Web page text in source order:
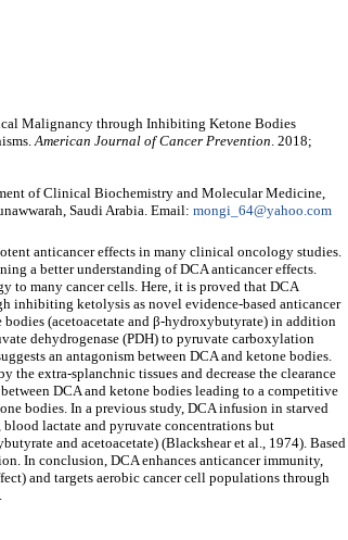
Malignancy through Inhibiting Ketone Bodies
American Journal of Cancer Prevention. 2018;
of Clinical Biochemistry and Molecular Medicine,
Saudi Arabia. Email: mongi_64@yahoo.com
anticancer effects in many clinical oncology studies.
a better understanding of DCA anticancer effects.
to many cancer cells. Here, it is proved that DCA
inhibiting ketolysis as novel evidence-based anticancer
(acetoacetate and β-hydroxybutyrate) in addition
dehydrogenase (PDH) to pyruvate carboxylation
an antagonism between DCA and ketone bodies.
extra-splanchnic tissues and decrease the clearance
DCA and ketone bodies leading to a competitive
bodies. In a previous study, DCA infusion in starved
lactate and pyruvate concentrations but
and acetoacetate) (Blackshear et al., 1974). Based
In conclusion, DCA enhances anticancer immunity,
and targets aerobic cancer cell populations through